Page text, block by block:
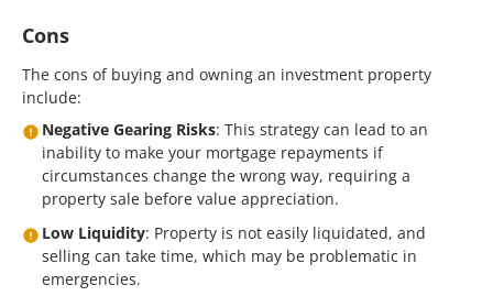
Cons
The cons of buying and owning an investment property
include:
Negative Gearing Risks: This strategy can lead to an
inability to make your mortgage repayments if
circumstances change the wrong way, requiring a
property sale before value appreciation.
Low Liquidity: Property is not easily liquidated, and
selling can take time, which may be problematic in
emergencies.